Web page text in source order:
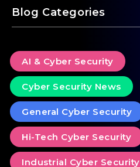
Blog Categories
AI & Cyber Security
Cyber Security News
General Cyber Security
Hi-Tech Cyber Security
Industrial Cyber Security